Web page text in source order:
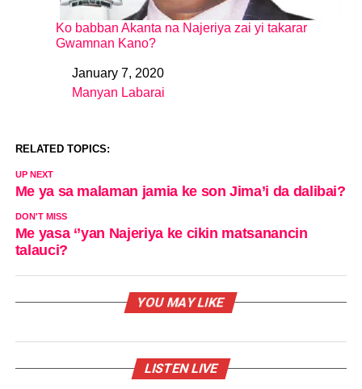
Ko babban Akanta na Najeriya zai yi takarar
Gwamnan Kano?
DateJanuary 7, 2020
In relation to
Manyan Labarai
RELATED TOPICS:
UP NEXT
Me ya sa malaman jamia ke son Jima’i da dalibai?
DON'T MISS
Me yasa ‘’yan Najeriya ke cikin matsanancin
talauci?
YOU MAY LIKE
LISTEN LIVE